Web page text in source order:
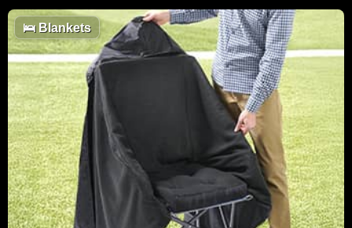
🛌Blankets